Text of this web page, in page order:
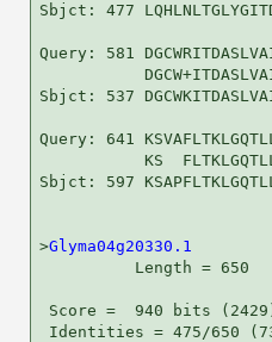
Sbjct: 477
Query: 581
Sbjct: 537
Query: 641
KS
Sbjct: 597
>Glyma04g20330.1
          Length = 650
Score =  940 bits
Identities = 475/650